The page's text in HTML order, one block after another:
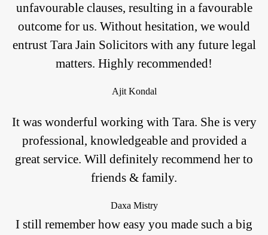
unfavourable clauses, resulting in a favourable
outcome for us. Without hesitation, we would
entrust Tara Jain Solicitors with any future legal
matters. Highly recommended!
Ajit Kondal
It was wonderful working with Tara. She is very
professional, knowledgeable and provided a
great service. Will definitely recommend her to
friends & family.
Daxa Mistry
I still remember how easy you made such a big